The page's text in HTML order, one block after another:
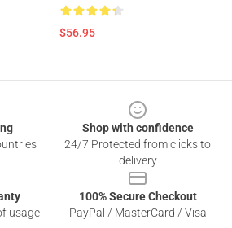
$56.95
Shop with confidence
24/7 Protected from clicks to
delivery
usage
100% Secure Checkout
PayPal / MasterCard / Visa